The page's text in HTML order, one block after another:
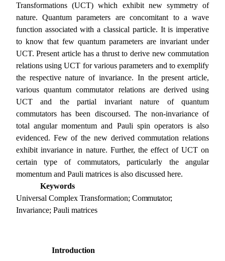
Transformations (UCT) which exhibit new symmetry of
nature. Quantum parameters are concomitant to a wave
function associated with a classical particle. It is imperative
to know that few quantum parameters are invariant under
UCT.Present article has a thrust to derive new commutation
relations using UCT for various parameters and to exemplify
the respective nature of invariance. In the present article,
various quantum commutator relations are derived using
UCT and the partial invariant nature of quantum
commutators has been discoursed. The non-invariance of
total angular momentum and Pauli spin operators is also
evidenced. Few of the new derived commutation relations
exhibit invariance in nature. Further, the effect of UCT on
certain type of commutators, particularly the angular
momentum and Pauli matrices is also discussed here.
Keywords
Universal Complex Transformation; Commutator;
Invariance; Pauli matrices
Introduction